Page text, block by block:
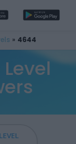
» 4644